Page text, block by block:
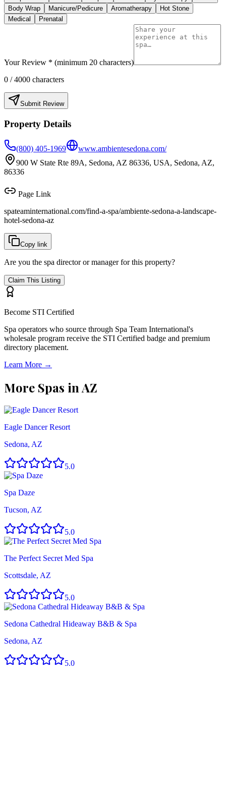
Body Wrap
Manicure/Pedicure Aromatherapy
Hot Stone
Medical
Prenatal
Your Review * (minimum 20 characters)
0 / 4000 characters
Submit Review
Property Details
(800) 405-1969
www.ambientesedona.com/
900 W State Rte 89A, Sedona, AZ 86336, USA, Sedona, AZ,
86336
Page Link
spateaminternational.com/find-a-spa/ambiente-sedona-a-landscape-
hotel-sedona-az
Copy link
Are you the spa director or manager for this property?
Claim This Listing
Become STI Certified
Spa operators who source through Spa Team International's
wholesale program receive the STI Certified badge and premium
directory placement.
Learn More →
More Spas inAZ
Eagle Dancer Resort
Sedona, AZ
5.0
Spa Daze
Tucson, AZ
5.0
The Perfect Secret Med Spa
Scottsdale, AZ
5.0
Sedona Cathedral Hideaway B&B & Spa
Sedona, AZ
5.0